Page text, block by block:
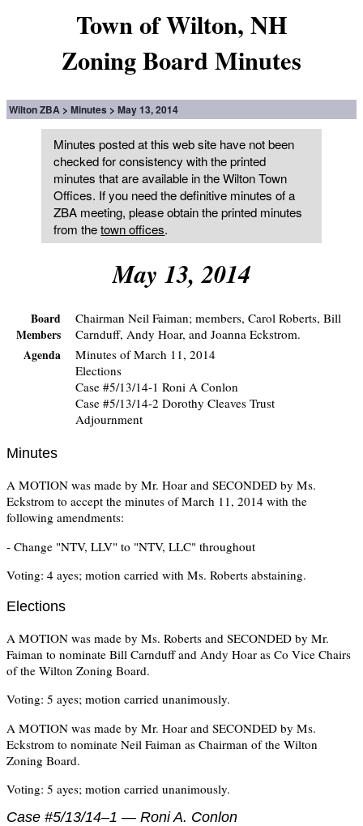
Town of Wilton, NH
Zoning Board Minutes
Wilton ZBA Minutes May 13, 2014
Minutes posted at this web site have not been
checked for consistency with the printed
minutes that are available in the Wilton Town
Offices. If you need the definitive minutes of a
ZBA meeting, please obtain the printed minutes
from thetown offices.
May 13, 2014
Board
Members
Chairman Neil Faiman; members, Carol Roberts, Bill
Carnduff, Andy Hoar, and Joanna Eckstrom.
Agenda
Minutes of March 11, 2014
Elections
Case #5/13/14-1 Roni A Conlon
Case #5/13/14-2 Dorothy Cleaves Trust
Adjournment
Minutes
A MOTION was made by Mr. Hoar and SECONDED by Ms.
Eckstrom to accept the minutes of March 11, 2014 with the
following amendments:
- Change "NTV, LLV" to "NTV, LLC" throughout
Voting: 4 ayes; motion carried with Ms. Roberts abstaining.
Elections
A MOTION was made by Ms. Roberts and SECONDED by Mr.
Faiman to nominate Bill Carnduff and Andy Hoar as Co Vice Chairs
of the Wilton Zoning Board.
Voting: 5 ayes; motion carried unanimously.
A MOTION was made by Mr. Hoar and SECONDED by Ms.
Eckstrom to nominate Neil Faiman as Chairman of the Wilton
Zoning Board.
Voting: 5 ayes; motion carried unanimously.
Case #5/13/14–1 — Roni A. Conlon